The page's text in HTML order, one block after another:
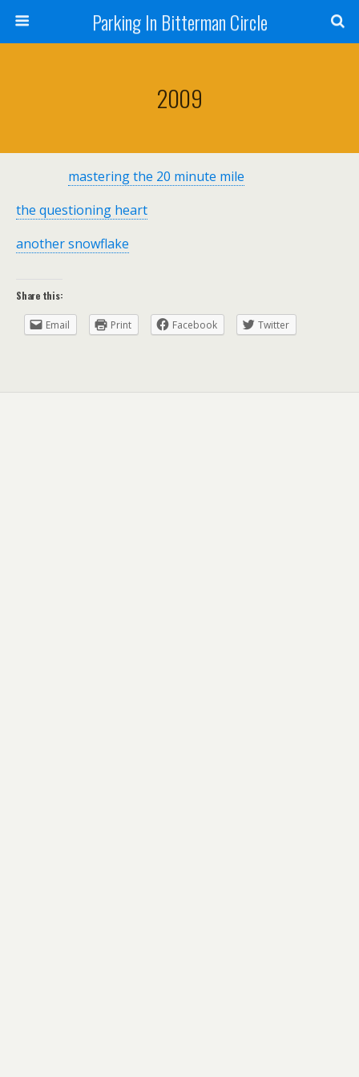
Parking In Bitterman Circle
2009
mastering the 20 minute mile
the questioning heart
another snowflake
Share this:
Email Print Facebook Twitter